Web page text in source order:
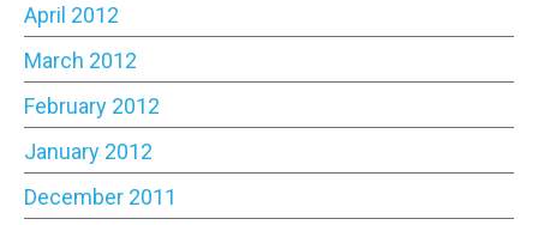
April 2012
March 2012
February 2012
January 2012
December 2011